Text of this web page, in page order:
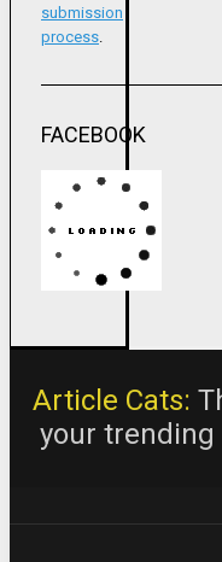
submission
process.
FACEBOOK
Article Cats:
your